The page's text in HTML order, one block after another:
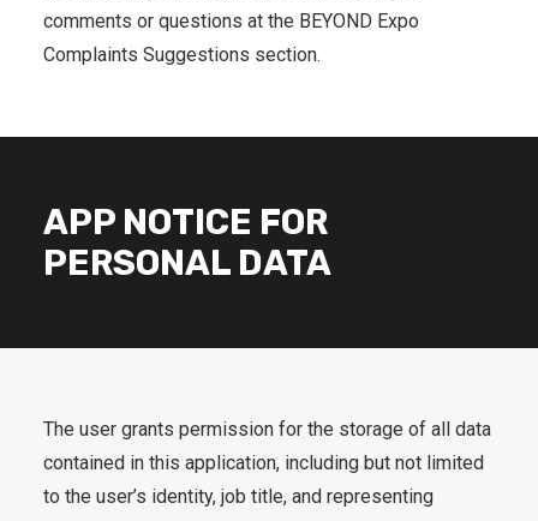
comments or questions at the BEYOND Expo
Complaints Suggestions section.
APP NOTICE FOR
PERSONAL DATA
The user grants permission for the storage of all data
contained in this application, including but not limited
to the user’s identity, job title, and representing